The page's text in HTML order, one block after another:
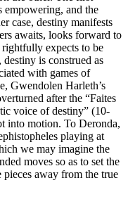
empowering, and the
case, destiny manifests
awaits, looks forward to
expects to be
is construed as
with games of
Gwendolen Harleth’s
after the “Faites
voice of destiny” (10-
into motion. To Deronda,
playing at
we may imagine the
moves so as to set the
away from the true